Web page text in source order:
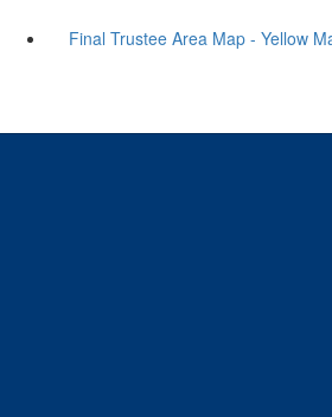
Final Trustee Area Map - Yellow